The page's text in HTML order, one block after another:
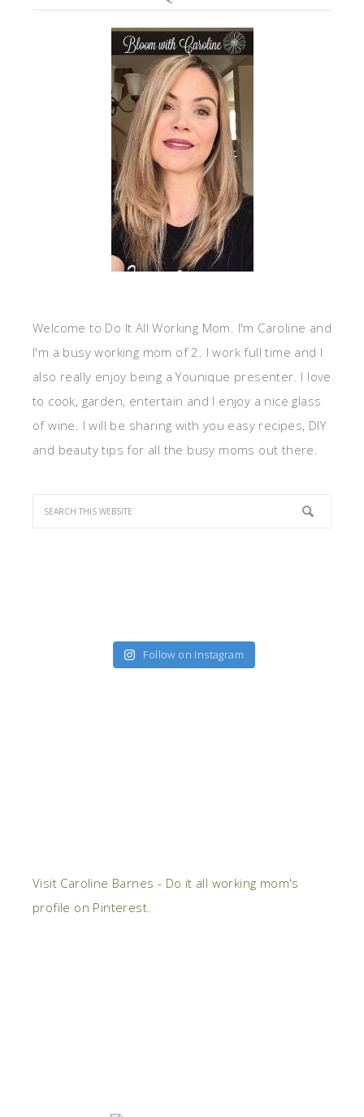
Welcome to Do It All Working Mom. I'm Caroline and
I'm a busy working mom of 2. I work full time and I
also really enjoy being a Younique presenter. I love
to cook, garden, entertain and I enjoy a nice glass
of wine. I will be sharing with you easy recipes, DIY
and beauty tips for all the busy moms out there.
Follow on Instagram
Visit Caroline Barnes - Do it all working mom's
profile on Pinterest.